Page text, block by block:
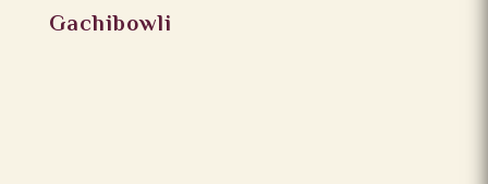
Gachibowli